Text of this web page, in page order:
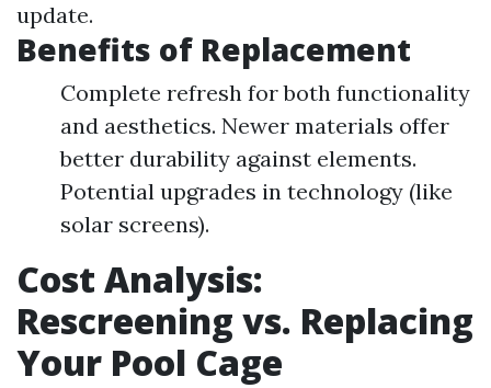
update.
Benefits of Replacement
Complete refresh for both functionality
and aesthetics. Newer materials offer
better durability against elements.
Potential upgrades in technology (like
solar screens).
Cost Analysis:
Rescreening vs. Replacing
Your Pool Cage